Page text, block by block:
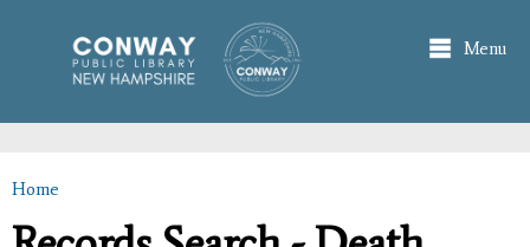
main
content
Menu
You are here
Home